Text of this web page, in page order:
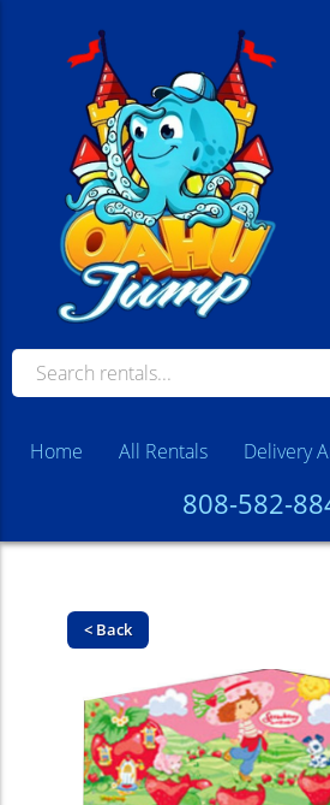
808-582-
Home All Rentals Delivery
< Back